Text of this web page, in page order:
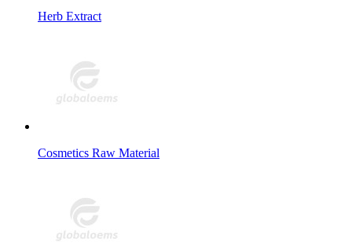
Herb Extract
Cosmetics Raw Material